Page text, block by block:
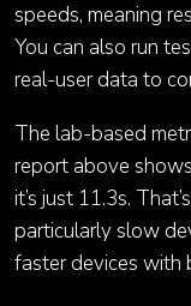
speeds, meaning
You can also run
real-user data to
The lab-based
report above
it’s just 11.3s.
particularly slow
faster devices with